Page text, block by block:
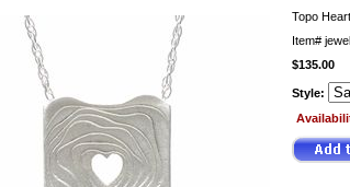
Topo
Item#
$135.00
Style: